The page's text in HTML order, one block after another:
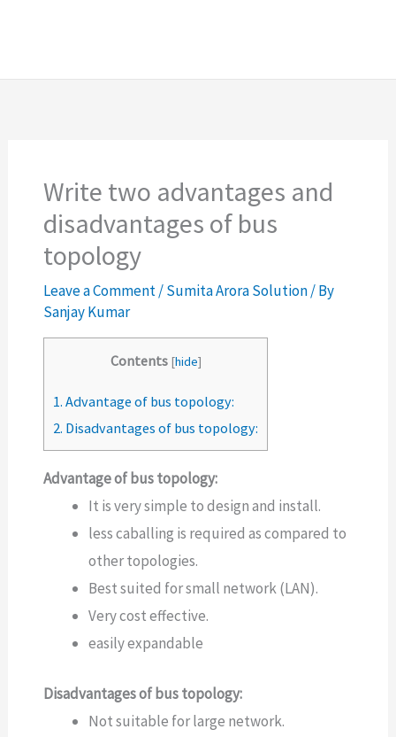
Write two advantages and
disadvantages of bus
topology
Leave a Comment/Sumita Arora Solution/ By
Sanjay Kumar
Contents [hide]
1. Advantage of bus topology:
2. Disadvantages of bus topology:
Advantage of bus topology:
It is very simple to design and install.
less caballing is required as compared to
other topologies.
Best suited for small network (LAN).
Very cost effective.
easily expandable
Disadvantages of bus topology:
Not suitable for large network.